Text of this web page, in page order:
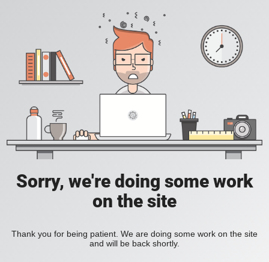
Sorry, we're doing some work
on the site
Thank you for being patient. We are doing some work on the site
and will be back shortly.